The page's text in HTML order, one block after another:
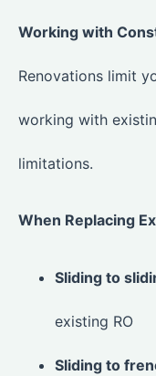
Working with
Renovations limit
working with
limitations.
When Replacing
Sliding to
existing RO
Sliding to